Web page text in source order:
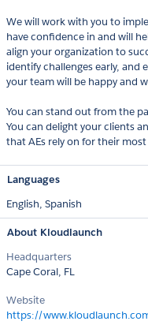
We will work with you to
have confidence in and will
align your organization to
identify challenges early, and
your team will be happy and
You can stand out from the
You can delight your clients
that AEs rely on for their
Languages
English, Spanish
About Kloudlaunch
Headquarters
Cape Coral, FL
Website
https://